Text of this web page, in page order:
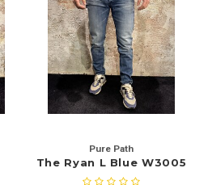
Pure Path
The Ryan L Blue W3005